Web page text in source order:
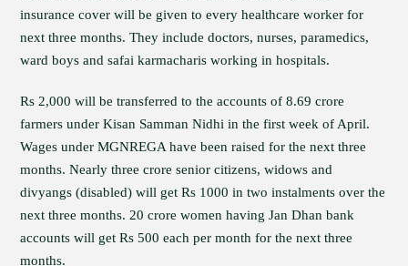
insurance cover will be given to every healthcare worker for
next three months. They include doctors, nurses, paramedics,
ward boys and safai karmacharis working in hospitals.
Rs 2,000 will be transferred to the accounts of 8.69 crore
farmers under Kisan Samman Nidhi in the first week of April.
Wages under MGNREGA have been raised for the next three
months. Nearly three crore senior citizens, widows and
divyangs (disabled) will get Rs 1000 in two instalments over the
next three months. 20 crore women having Jan Dhan bank
accounts will get Rs 500 each per month for the next three
months.